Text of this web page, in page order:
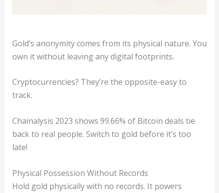
Gold’s anonymity comes from its physical nature. You
own it without leaving any digital footprints.
Cryptocurrencies? They’re the opposite-easy to
track.
Chainalysis 2023 shows 99.66% of Bitcoin deals tie
back to real people. Switch to gold before it’s too
late!
Physical Possession Without Records
Hold gold physically with no records. It powers